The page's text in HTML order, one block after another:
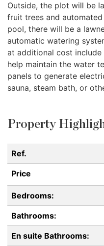
Outside, the plot will be
fruit trees and
pool, there will be a
automatic watering
at additional cost
help maintain the water
panels to generate
sauna, steam bath, or
Property
Ref.
Price
Bedrooms:
Bathrooms:
En suite Bathrooms: